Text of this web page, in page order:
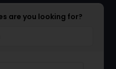
are you looking for?